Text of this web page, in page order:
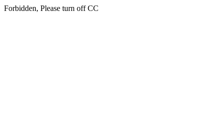
Forbidden, Please turn off CC